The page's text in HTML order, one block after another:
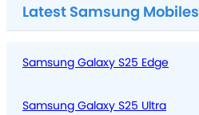
Latest Samsung Mobiles
Samsung Galaxy S25 Edge
Samsung Galaxy S25 Ultra